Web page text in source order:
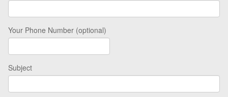
Your Phone Number (optional)
Subject